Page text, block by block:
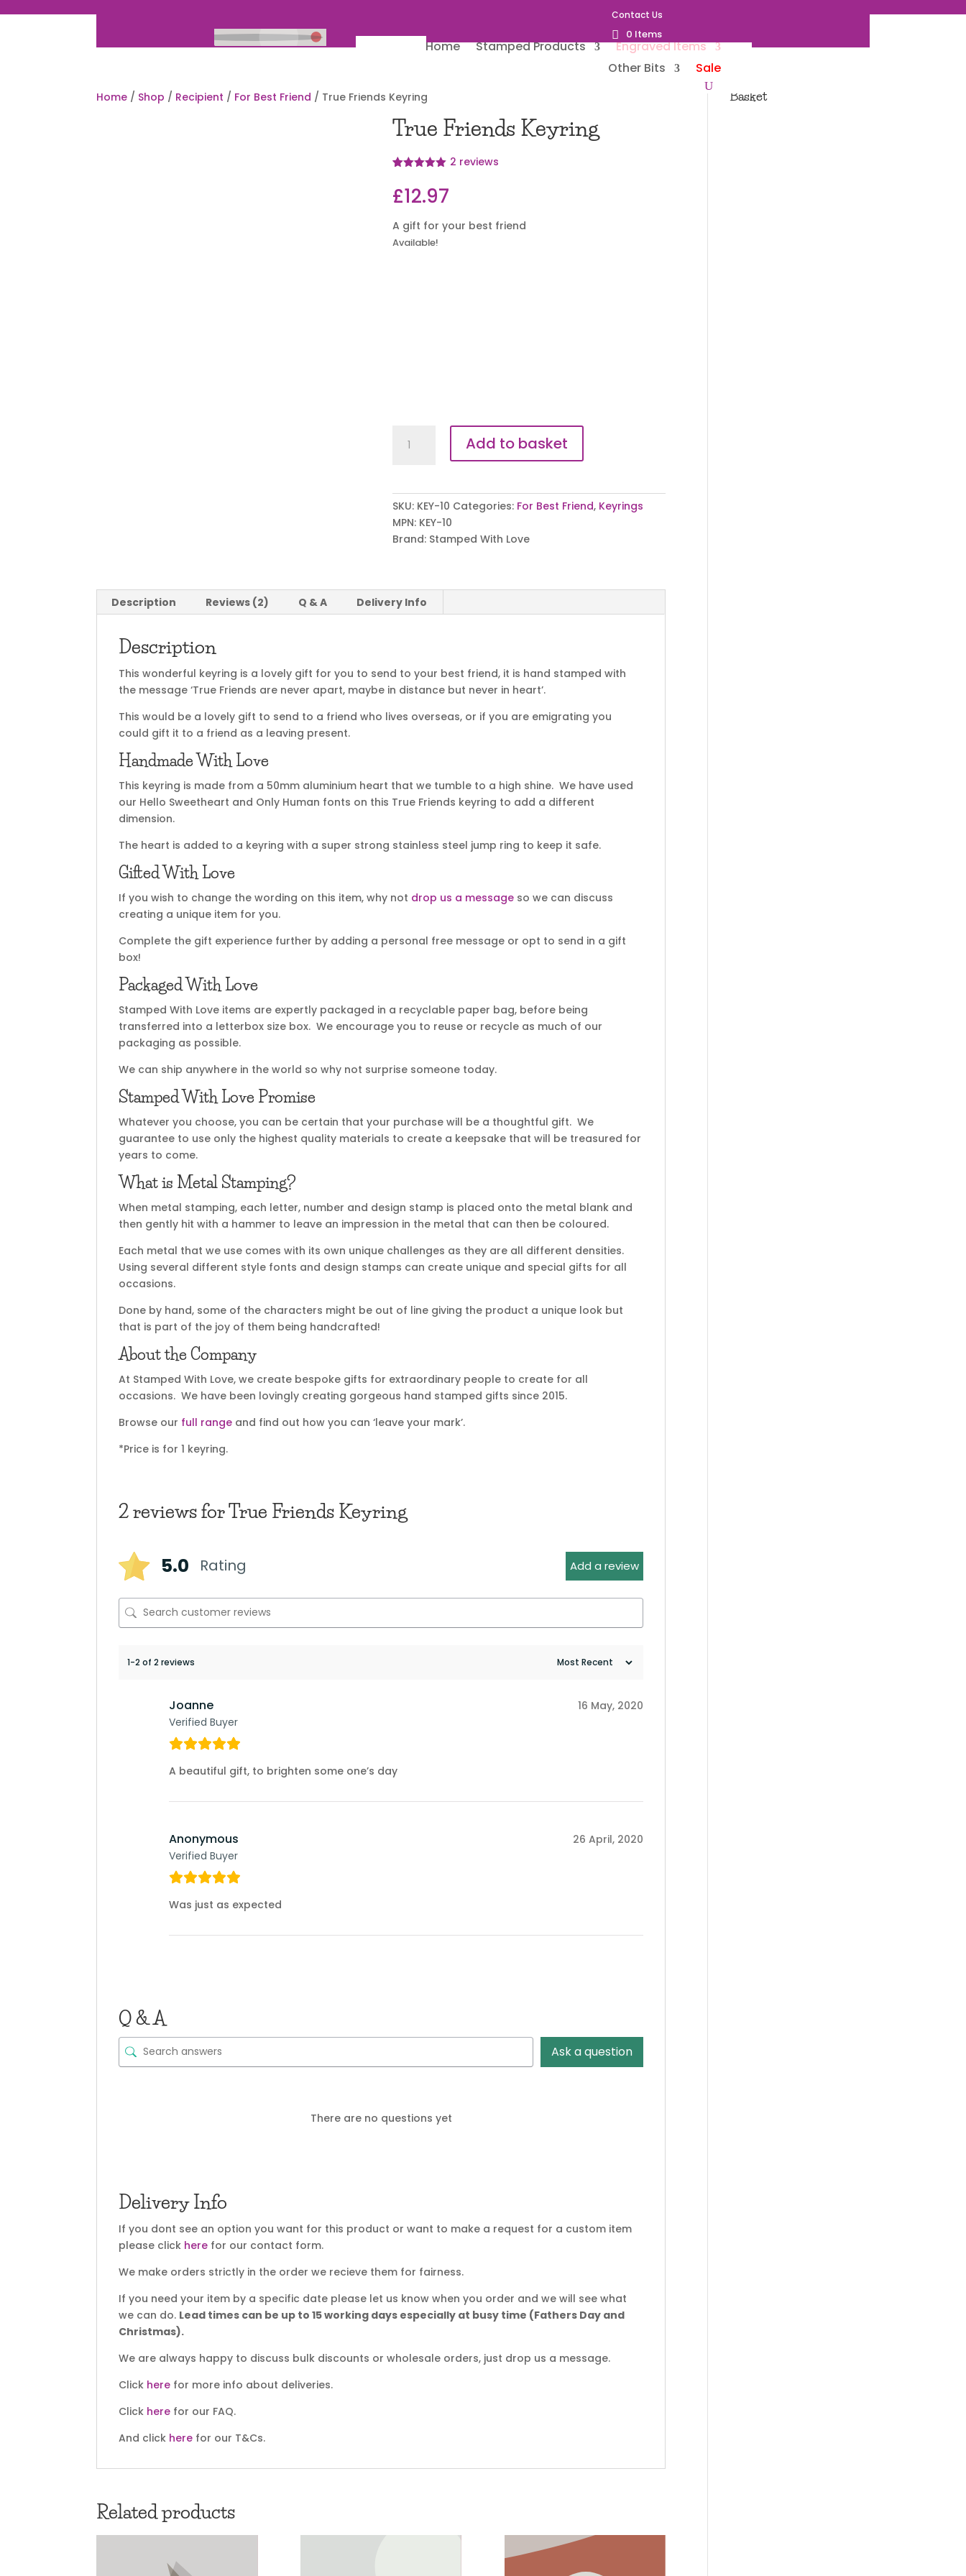
Contact Us
0 Items
Home Stamped Products
Engraved Items
Other Bits
Sale
Home / Shop / Recipient / For Best Friend / True Friends Keyring
True Friends Keyring
of 5 based
on
2 reviews
£12.97
A gift for your best friend
Available!
Friends
Add to basket
SKU: KEY-10 Categories: For Best Friend, Keyrings
MPN: KEY-10
Brand: Stamped With Love
Description Reviews (2) Q & A Delivery Info
Description
This wonderful keyring is a lovely gift for you to send to your best friend, it is hand stamped with
the message ‘True Friends are never apart, maybe in distance but never in heart’.
This would be a lovely gift to send to a friend who lives overseas, or if you are emigrating you
could gift it to a friend as a leaving present.
Handmade With Love
This keyring is made from a 50mm aluminium heart that we tumble to a high shine. We have used
our Hello Sweetheart and Only Human fonts on this True Friends keyring to add a different
dimension.
The heart is added to a keyring with a super strong stainless steel jump ring to keep it safe.
Gifted With Love
If you wish to change the wording on this item, why not drop us a message so we can discuss
creating a unique item for you.
Complete the gift experience further by adding a personal free message or opt to send in a gift
box!
Packaged With Love
Stamped With Love items are expertly packaged in a recyclable paper bag, before being
transferred into a letterbox size box. We encourage you to reuse or recycle as much of our
packaging as possible.
We can ship anywhere in the world so why not surprise someone today.
Stamped With Love Promise
Whatever you choose, you can be certain that your purchase will be a thoughtful gift. We
guarantee to use only the highest quality materials to create a keepsake that will be treasured for
years to come.
What is Metal Stamping?
When metal stamping, each letter, number and design stamp is placed onto the metal blank and
then gently hit with a hammer to leave an impression in the metal that can then be coloured.
Each metal that we use comes with its own unique challenges as they are all different densities.
Using several different style fonts and design stamps can create unique and special gifts for all
occasions.
Done by hand, some of the characters might be out of line giving the product a unique look but
that is part of the joy of them being handcrafted!
About the Company
At Stamped With Love, we create bespoke gifts for extraordinary people to create for all
occasions. We have been lovingly creating gorgeous hand stamped gifts since 2015.
Browse our full range and find out how you can ‘leave your mark’.
*Price is for 1 keyring.
2 reviews forTrue Friends Keyring
5.0 Rating Add a review
1-2 of 2 reviews
Joanne
Verified Buyer
16 May, 2020
A beautiful gift, to brighten some one’s day
Anonymous
Verified Buyer
26 April, 2020
Was just as expected
Q & A
Ask a question
There are no questions yet
Delivery Info
If you dont see an option you want for this product or want to make a request for a custom item
please click here for our contact form.
We make orders strictly in the order we recieve them for fairness.
If you need your item by a specific date please let us know when you order and we will see what
we can do. Lead times can be up to 15 working days especially at busy time (Fathers Day and
Christmas).
We are always happy to discuss bulk discounts or wholesale orders, just drop us a message.
Click here for more info about deliveries.
Click here for our FAQ.
And click here for our T&Cs.
Related products
Basket